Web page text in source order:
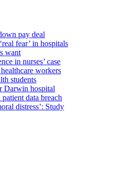
pay deal
fear’ in hospitals
want
in nurses’ case
workers
students
Darwin hospital
data breach
distress’: Study